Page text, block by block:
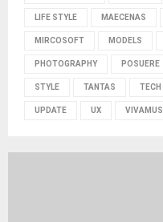
LIFE STYLE MAECENAS
MIRCOSOFT MODELS
PHOTOGRAPHY POSUERE
STYLE TANTAS TECH
UPDATE UX VIVAMUS